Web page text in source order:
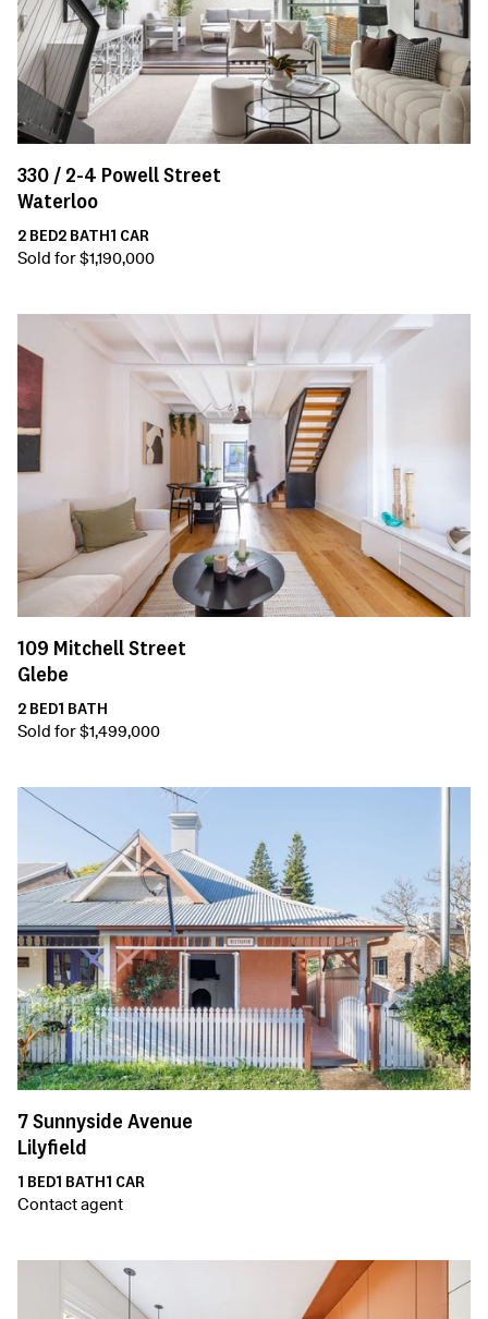
330 / 2-4 Powell Street
Waterloo
2 BED2 BATH1 CAR
Sold for $1,190,000
109 Mitchell Street
Glebe
2 BED1 BATH
Sold for $1,499,000
7Sunnyside Avenue
Lilyfield
1 BED1 BATH1 CAR
Contact agent